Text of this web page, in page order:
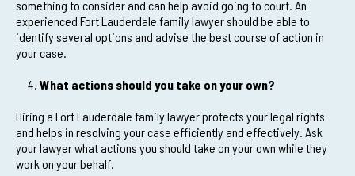
something to consider and can help avoid going to court. An
experienced Fort Lauderdale family lawyer should be able to
identify several options and advise the best course of action in
your case.
What actions should you take on your own?
Hiring a Fort Lauderdale family lawyer protects your legal rights
and helps in resolving your case efficiently and effectively. Ask
your lawyer what actions you should take on your own while they
work on your behalf.